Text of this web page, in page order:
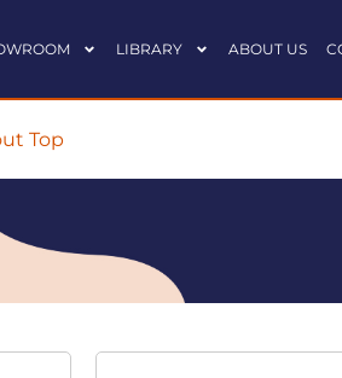
LIBRARY ABOUT US
Top